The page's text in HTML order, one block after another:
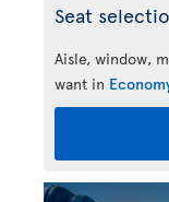
Seat
Aisle, window,
want in